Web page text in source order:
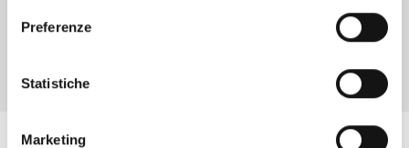
Preferenze
Statistiche
Marketing
RELATED PRODUCTS